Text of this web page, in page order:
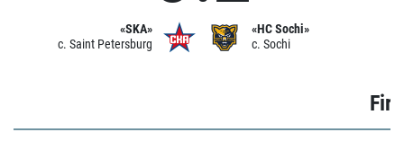
«SKA»
c. Saint Petersburg
«HC Sochi»
c. Sochi